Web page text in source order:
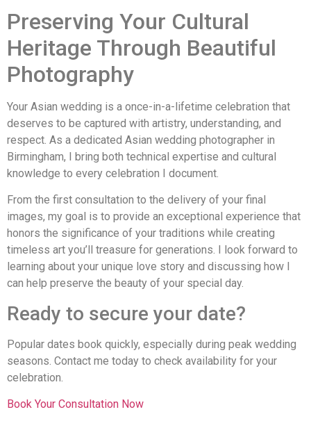
Preserving Your Cultural
Heritage Through Beautiful
Photography
Your Asian wedding is a once-in-a-lifetime celebration that
deserves to be captured with artistry, understanding, and
respect. As a dedicated Asian wedding photographer in
Birmingham, I bring both technical expertise and cultural
knowledge to every celebration I document.
From the first consultation to the delivery of your final
images, my goal is to provide an exceptional experience that
honors the significance of your traditions while creating
timeless art you’ll treasure for generations. I look forward to
learning about your unique love story and discussing how I
can help preserve the beauty of your special day.
Ready to secure your date?
Popular dates book quickly, especially during peak wedding
seasons. Contact me today to check availability for your
celebration.
Book Your Consultation Now